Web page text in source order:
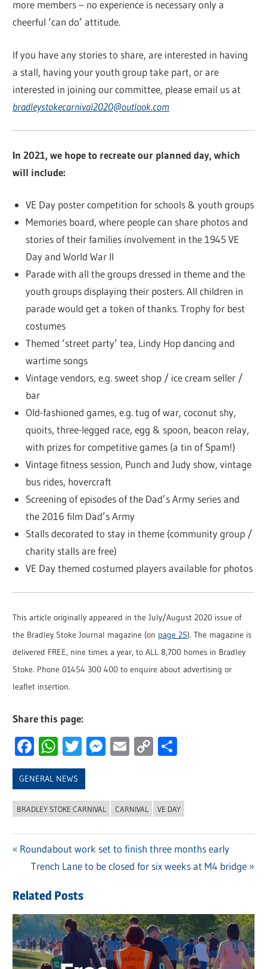
more members – no experience is necessary only a
cheerful ‘can do’ attitude.
If you have any stories to share, are interested in having
a stall, having your youth group take part, or are
interested in joining our committee, please email us at
bradleystokecarnival2020@outlook.com
In 2021, we hope to recreate our planned day, which
will include:
VE Day poster competition for schools & youth groups
Memories board, where people can share photos and
stories of their families involvement in the 1945 VE
Day and World War II
Parade with all the groups dressed in theme and the
youth groups displaying their posters. All children in
parade would get a token of thanks. Trophy for best
costumes
Themed ‘street party’ tea, Lindy Hop dancing and
wartime songs
Vintage vendors, e.g. sweet shop / ice cream seller /
bar
Old-fashioned games, e.g. tug of war, coconut shy,
quoits, three-legged race, egg & spoon, beacon relay,
with prizes for competitive games (a tin of Spam!)
Vintage fitness session, Punch and Judy show, vintage
bus rides, hovercraft
Screening of episodes of the Dad’s Army series and
the 2016 film Dad’s Army
Stalls decorated to stay in theme (community group /
charity stalls are free)
VE Day themed costumed players available for photos
This article originally appeared in the July/August 2020 issue of
the Bradley Stoke Journal magazine (on page 25). The magazine is
delivered FREE, nine times a year, to ALL 8,700 homes in Bradley
Stoke. Phone 01454 300 400 to enquire about advertising or
leaflet insertion.
Share this page:
Facebook
WhatsApp
Twitter
Messenger
Email
Copy
GENERAL NEWS
BRADLEY STOKE CARNIVAL CARNIVAL VE DAY
Post
navigation
Previous
Post:
Roundabout work set to finish three months early
Next
Trench Lane to be closed for six weeks at M4 bridge
Related Posts